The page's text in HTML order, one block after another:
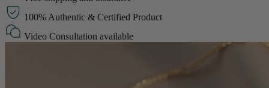
100% Authentic & Certified Product
Video Consultation available